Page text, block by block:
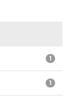
1
1